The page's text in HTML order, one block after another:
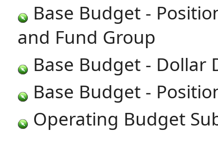
Base Budget -
and Fund Group
Base Budget - Dollar
Base Budget -
Operating Budget